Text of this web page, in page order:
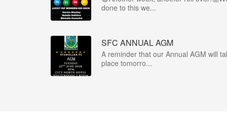
done to this we...
SFC ANNUAL AGM
A reminder that our Annual AGM will
place tomorro...